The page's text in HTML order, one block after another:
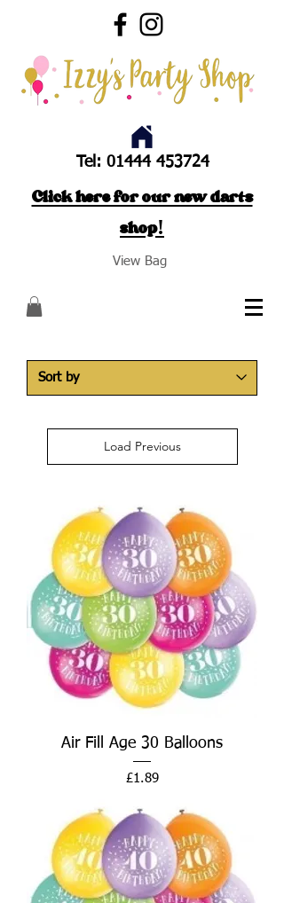
Tel: 01444 453724
Click here for our new darts
shop!
View Bag
Load Previous
Air Fill Age 30 Balloons
Price
£1.89